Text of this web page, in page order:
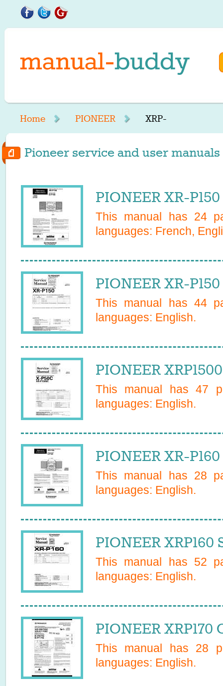
Home PIONEER XRP-
Pioneer service and user
PIONEER XR-
This manual has 24
languages: French,
PIONEER XR-
This manual has 44
languages: English.
PIONEER
This manual has47
languages: English.
PIONEER XR-
This manual has 28
languages: English.
PIONEER
This manual has 52
languages: English.
PIONEER
This manual has 28
languages: English.